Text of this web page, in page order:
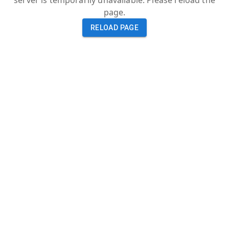
page.
RELOAD PAGE